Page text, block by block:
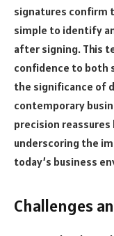
signatures confirm
simple to identify
after signing. This
confidence to both
the significance of
contemporary
precision
underscoring the
today’s business
Challenges